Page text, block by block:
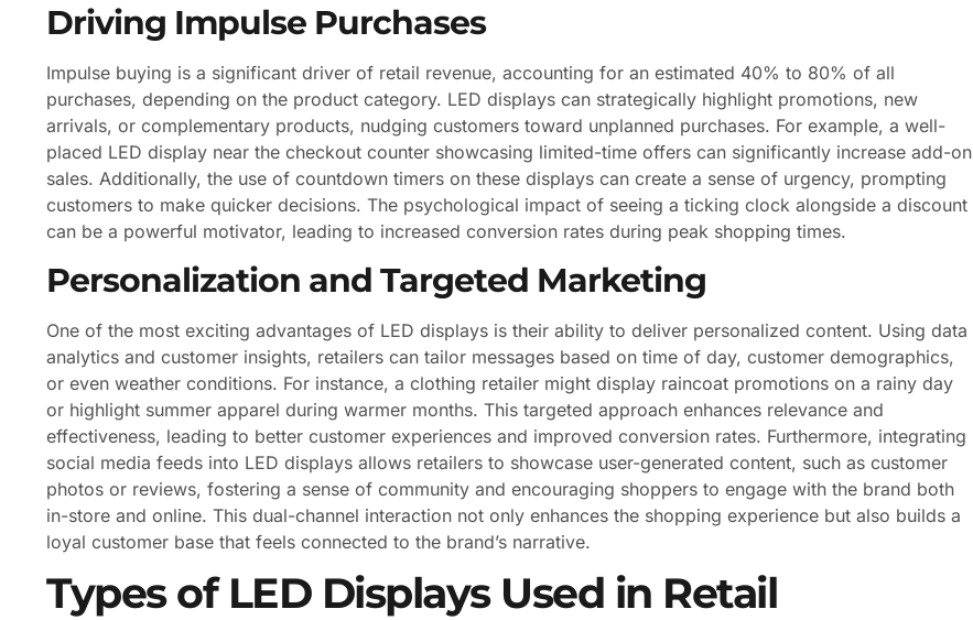
Driving Impulse Purchases
Impulse buying is a significant driver of retail revenue, accounting for an estimated 40% to 80% of all
purchases, depending on the product category. LED displays can strategically highlight promotions, new
arrivals, or complementary products, nudging customers toward unplanned purchases. For example, a well-
placed LED display near the checkout counter showcasing limited-time offers can significantly increase add-on
sales. Additionally, the use of countdown timers on these displays can create a sense of urgency, prompting
customers to make quicker decisions. The psychological impact of seeing a ticking clock alongside a discount
can be a powerful motivator, leading to increased conversion rates during peak shopping times.
Personalization and Targeted Marketing
One of the most exciting advantages of LED displays is their ability to deliver personalized content. Using data
analytics and customer insights, retailers can tailor messages based on time of day, customer demographics,
or even weather conditions. For instance, a clothing retailer might display raincoat promotions on a rainy day
or highlight summer apparel during warmer months. This targeted approach enhances relevance and
effectiveness, leading to better customer experiences and improved conversion rates. Furthermore, integrating
social media feeds into LED displays allows retailers to showcase user-generated content, such as customer
photos or reviews, fostering a sense of community and encouraging shoppers to engage with the brand both
in-store and online. This dual-channel interaction not only enhances the shopping experience but also builds a
loyal customer base that feels connected to the brand’s narrative.
Types of LED Displays Used in Retail